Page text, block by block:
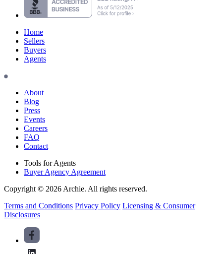
Home
Sellers
Buyers
Agents
About
Blog
Press
Events
Careers
FAQ
Contact
Tools for Agents
Buyer Agency Agreement
Copyright © 2026 Archie. All rights reserved.
Terms and Conditions Privacy Policy Licensing & Consumer
Disclosures